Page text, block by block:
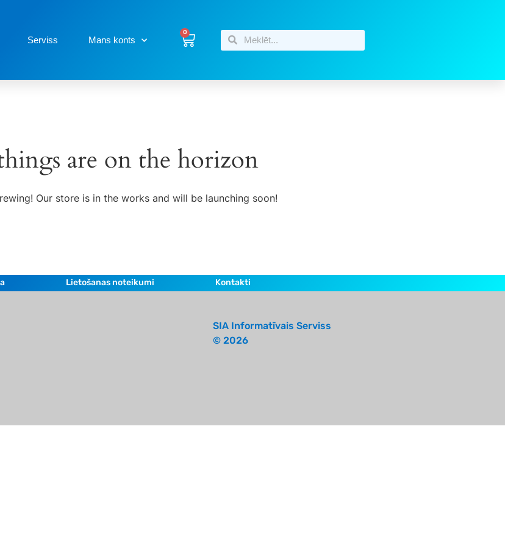
Serviss Mans konts
0
are on the horizon
Our store is in the works and will be launching soon!
Lietošanas noteikumi Kontakti
SIA Informatīvais Serviss
© 2026